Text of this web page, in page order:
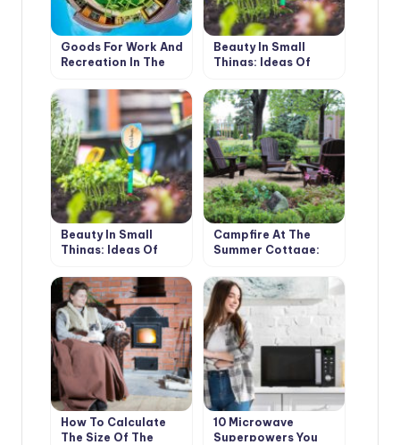
Goods For Work And
Recreation In The
Beauty In Small
Things: Ideas Of
Markers With Your
Own Hands (Part 1)
Beauty In Small
Things: Ideas Of
Markers With Your
Own Hands (Part 2)
Campfire At The
Summer Cottage:
Safety Rules
How To Calculate
The Size Of The
10 Microwave
Superpowers You